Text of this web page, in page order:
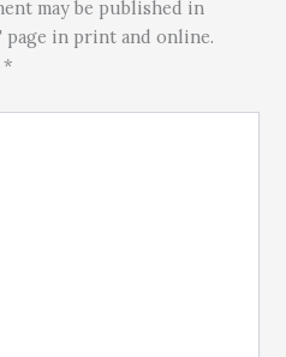
may be published in
page in print and online.
*